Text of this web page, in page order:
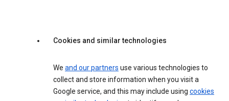
Cookies and similar technologies
We and our partners use various technologies to
collect and store information when you visit a
Google service, and this may include using cookies